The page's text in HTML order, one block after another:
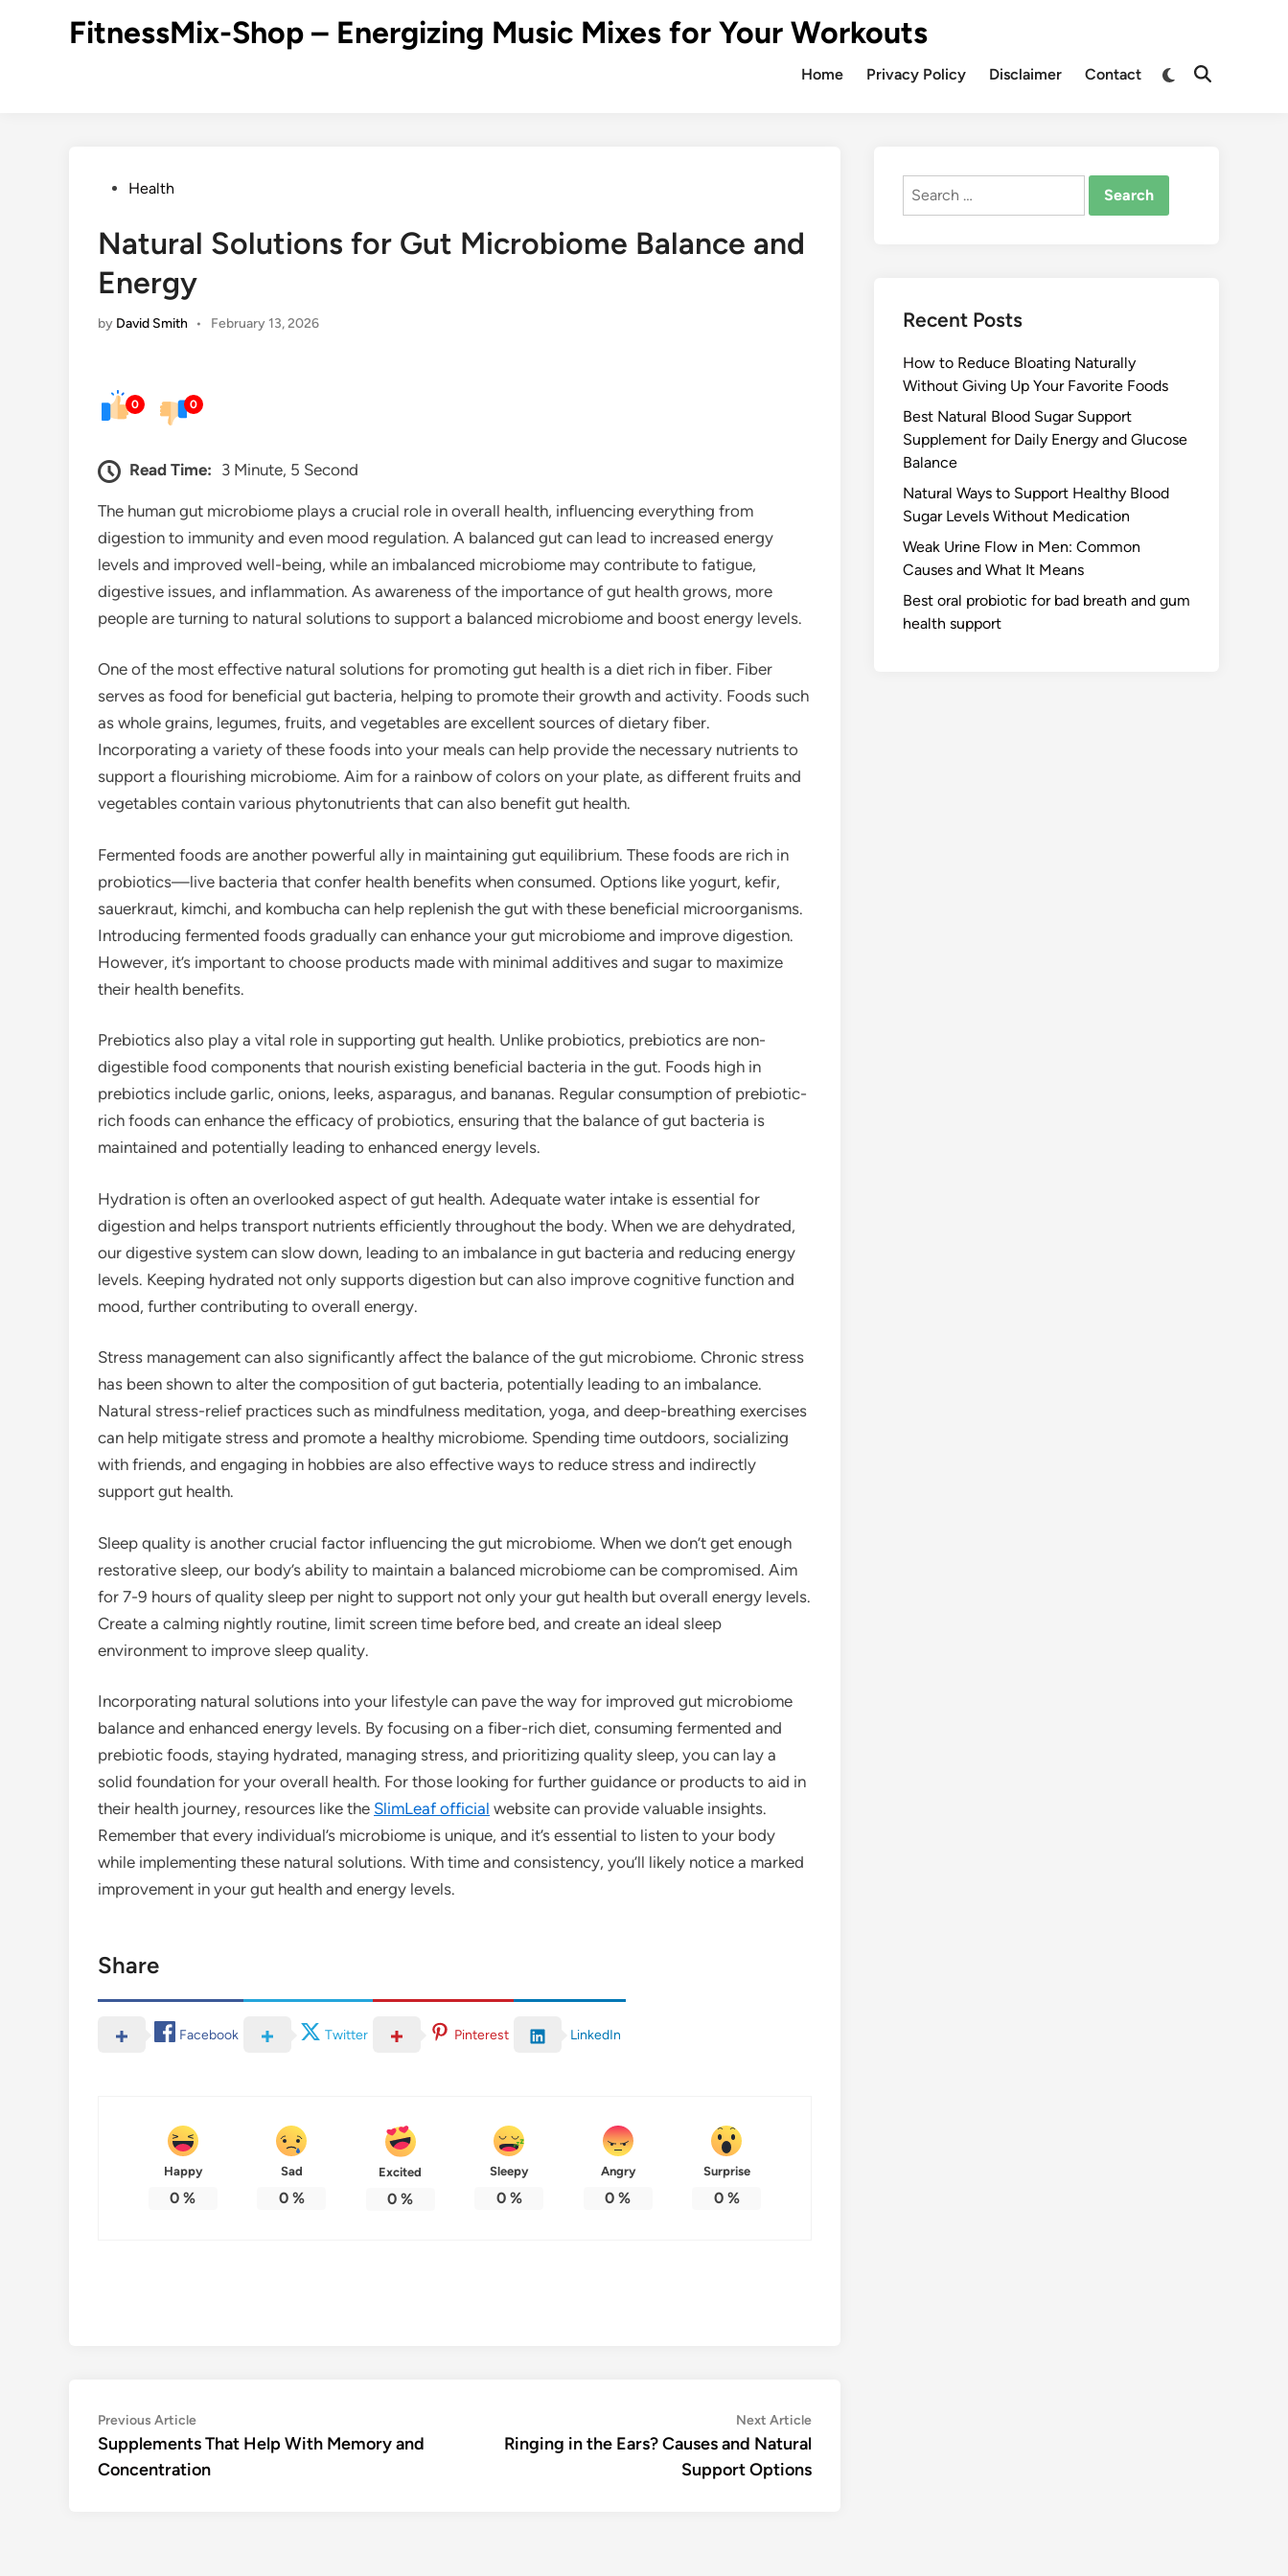
FitnessMix-Shop – Energizing Music Mixes for Your Workouts
Home Privacy Policy Disclaimer Contact
PostedHealth
Natural Solutions for Gut Microbiome Balance and
Energy
by David Smith • February 13, 2026
0 0
Read Time: 3 Minute, 5 Second
The human gut microbiome plays a crucial role in overall health, influencing everything from
digestion to immunity and even mood regulation. A balanced gut can lead to increased energy
levels and improved well-being, while an imbalanced microbiome may contribute to fatigue,
digestive issues, and inflammation. As awareness of the importance of gut health grows, more
people are turning to natural solutions to support a balanced microbiome and boost energy levels.
One of the most effective natural solutions for promoting gut health is a diet rich in fiber. Fiber
serves as food for beneficial gut bacteria, helping to promote their growth and activity. Foods such
as whole grains, legumes, fruits, and vegetables are excellent sources of dietary fiber.
Incorporating a variety of these foods into your meals can help provide the necessary nutrients to
support a flourishing microbiome. Aim for a rainbow of colors on your plate, as different fruits and
vegetables contain various phytonutrients that can also benefit gut health.
Fermented foods are another powerful ally in maintaining gut equilibrium. These foods are rich in
probiotics—live bacteria that confer health benefits when consumed. Options like yogurt, kefir,
sauerkraut, kimchi, and kombucha can help replenish the gut with these beneficial microorganisms.
Introducing fermented foods gradually can enhance your gut microbiome and improve digestion.
However, it’s important to choose products made with minimal additives and sugar to maximize
their health benefits.
Prebiotics also play a vital role in supporting gut health. Unlike probiotics, prebiotics are non-
digestible food components that nourish existing beneficial bacteria in the gut. Foods high in
prebiotics include garlic, onions, leeks, asparagus, and bananas. Regular consumption of prebiotic-
rich foods can enhance the efficacy of probiotics, ensuring that the balance of gut bacteria is
maintained and potentially leading to enhanced energy levels.
Hydration is often an overlooked aspect of gut health. Adequate water intake is essential for
digestion and helps transport nutrients efficiently throughout the body. When we are dehydrated,
our digestive system can slow down, leading to an imbalance in gut bacteria and reducing energy
levels. Keeping hydrated not only supports digestion but can also improve cognitive function and
mood, further contributing to overall energy.
Stress management can also significantly affect the balance of the gut microbiome. Chronic stress
has been shown to alter the composition of gut bacteria, potentially leading to an imbalance.
Natural stress-relief practices such as mindfulness meditation, yoga, and deep-breathing exercises
can help mitigate stress and promote a healthy microbiome. Spending time outdoors, socializing
with friends, and engaging in hobbies are also effective ways to reduce stress and indirectly
support gut health.
Sleep quality is another crucial factor influencing the gut microbiome. When we don’t get enough
restorative sleep, our body’s ability to maintain a balanced microbiome can be compromised. Aim
for 7-9 hours of quality sleep per night to support not only your gut health but overall energy levels.
Create a calming nightly routine, limit screen time before bed, and create an ideal sleep
environment to improve sleep quality.
Incorporating natural solutions into your lifestyle can pave the way for improved gut microbiome
balance and enhanced energy levels. By focusing on a fiber-rich diet, consuming fermented and
prebiotic foods, staying hydrated, managing stress, and prioritizing quality sleep, you can lay a
solid foundation for your overall health. For those looking for further guidance or products to aid in
their health journey, resources like the SlimLeaf official website can provide valuable insights.
Remember that every individual’s microbiome is unique, and it’s essential to listen to your body
while implementing these natural solutions. With time and consistency, you’ll likely notice a marked
improvement in your gut health and energy levels.
Share
Facebook Twitter Pinterest LinkedIn
Happy
0 %
Sad
0%
Excited
0 %
Sleepy
0%
Angry
0 %
Surprise
0%
Post
navigation
Previous ArticlePrevious
article:
Supplements That Help With Memory and
Concentration
Next ArticleNext
article:
Ringing in the Ears? Causes and Natural
Support Options
Search
Recent Posts
How to Reduce Bloating Naturally
Without Giving Up Your Favorite Foods
Best Natural Blood Sugar Support
Supplement for Daily Energy and Glucose
Balance
Natural Ways to Support Healthy Blood
Sugar Levels Without Medication
Weak Urine Flow in Men: Common
Causes and What It Means
Best oral probiotic for bad breath and gum
health support